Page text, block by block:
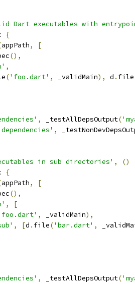
Dart executables with
{
appPath,
[
(),
,
('foo.dart' , _validMain), d . file
, _testAllDepsOutput(
,
in sub directories' , ()
{
appPath,
[
(),
,
[
, _validMain),
, [d . file('bar.dart' ,
, _testAllDepsOutput(